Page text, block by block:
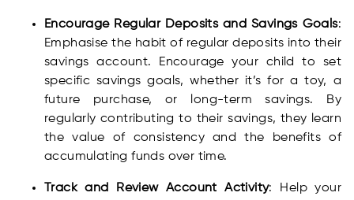
Encourage Regular Deposits and Savings Goals:
Emphasise the habit of regular deposits into their
savings account. Encourage your child to set
specific savings goals, whether it’s for a toy, a
future purchase, or long-term savings. By
regularly contributing to their savings, they learn
the value of consistency and the benefits of
accumulating funds over time.
Track and Review Account Activity: Help your